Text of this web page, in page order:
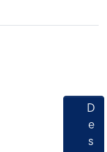
D
e
s